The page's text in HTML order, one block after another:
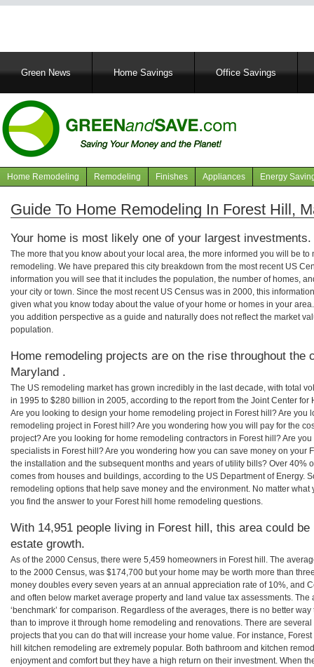
MainGreen News Home Savings Office Savings
Navigation
articles
Home Remodeling Remodeling Finishes Appliances Energy
Guide To Home Remodeling In Forest Hill,
Your home is most likely one of your largest investments.
The more that you know about your local area, the more informed you will be
remodeling. We have prepared this city breakdown from the most recent US
information you will see that it includes the population, the number of homes,
your city or town. Since the most recent US Census was in 2000, this
given what you know today about the value of your home or homes in your
you addition perspective as a guide and naturally does not reflect the market
population.
Home remodeling projects are on the rise throughout the
Maryland .
The US remodeling market has grown incredibly in the last decade, with total
in 1995 to $280 billion in 2005, according to the report from the Joint Center for
Are you looking to design your home remodeling project in Forest hill? Are you
remodeling project in Forest hill? Are you wondering how you will pay for the
project? Are you looking for home remodeling contractors in Forest hill? Are
specialists in Forest hill? Are you wondering how you can save money on your
the installation and the subsequent months and years of utility bills? Over 40%
comes from houses and buildings, according to the US Department of Energy.
remodeling options that help save money and the environment. No matter
you find the answer to your Forest hill home remodeling questions.
With 14,951 people living in Forest hill, this area could
estate growth.
As of the 2000 Census, there were 5,459 homeowners in Forest hill. The
to the 2000 Census, was $174,700 but your home may be worth more than
money doubles every seven years at an annual appreciation rate of 10%, and
and often below market average property and land value tax assessments.
‘benchmark’ for comparison. Regardless of the averages, there is no better
than to improve it through home remodeling and renovations. There are
projects that you can do that will increase your home value. For instance,
hill kitchen remodeling are extremely popular. Both bathroom and kitchen
enjoyment and comfort but they have a high return on their investment. When